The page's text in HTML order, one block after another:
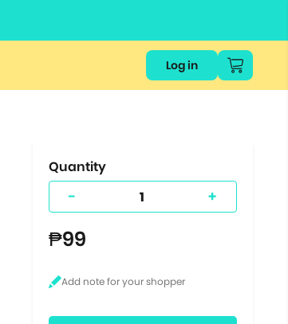
Log in
Quantity
- +
₱99